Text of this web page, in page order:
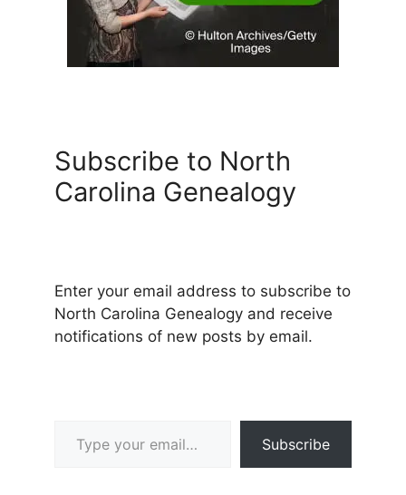
Subscribe to North
Carolina Genealogy
Enter your email address to subscribe to
North Carolina Genealogy and receive
notifications of new posts by email.
Subscribe